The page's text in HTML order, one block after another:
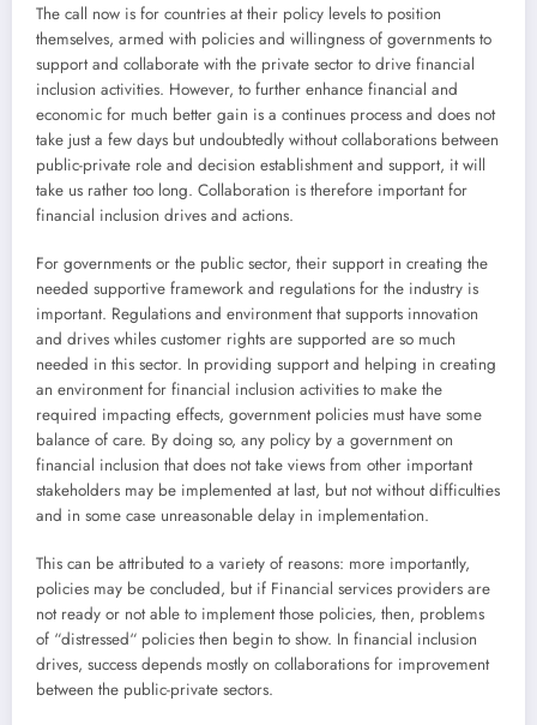
The call now is for countries at their policy levels to position
themselves, armed with policies and willingness of governments to
support and collaborate with the private sector to drive financial
inclusion activities. However, to further enhance financial and
economic for much better gain is a continues process and does not
take just a few days but undoubtedly without collaborations between
public-private role and decision establishment and support, it will
take us rather too long. Collaboration is therefore important for
financial inclusion drives and actions.
For governments or the public sector, their support in creating the
needed supportive framework and regulations for the industry is
important. Regulations and environment that supports innovation
and drives whiles customer rights are supported are so much
needed in this sector. In providing support and helping in creating
an environment for financial inclusion activities to make the
required impacting effects, government policies must have some
balance of care. By doing so, any policy by a government on
financial inclusion that does not take views from other important
stakeholders may be implemented at last, but not without difficulties
and in some case unreasonable delay in implementation.
This can be attributed to a variety of reasons: more importantly,
policies may be concluded, but if Financial services providers are
not ready or not able to implement those policies, then, problems
of “distressed“ policies then begin to show. In financial inclusion
drives, success depends mostly on collaborations for improvement
between the public-private sectors.